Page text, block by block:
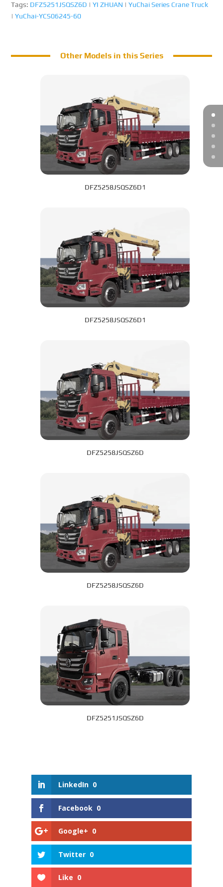
Tags: DFZ5251JSQSZ6D |YI ZHUAN |YuChai Series Crane Truck
|YuChai-YCS06245-60
Other Models in this Series
DFZ5258JSQSZ6D1
DFZ5258JSQSZ6D1
DFZ5258JSQSZ6D
DFZ5258JSQSZ6D
DFZ5251JSQSZ6D
LinkedIn 0
Facebook 0
Google+ 0
Twitter 0
Like 0